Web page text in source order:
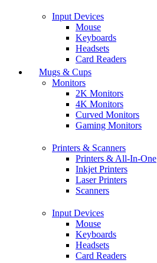
Input Devices
Mouse
Keyboards
Headsets
Card Readers
Mugs & Cups
Monitors
2K Monitors
4K Monitors
Curved Monitors
Gaming Monitors
Printers & Scanners
Printers & All-In-One
Inkjet Printers
Laser Printers
Scanners
Input Devices
Mouse
Keyboards
Headsets
Card Readers